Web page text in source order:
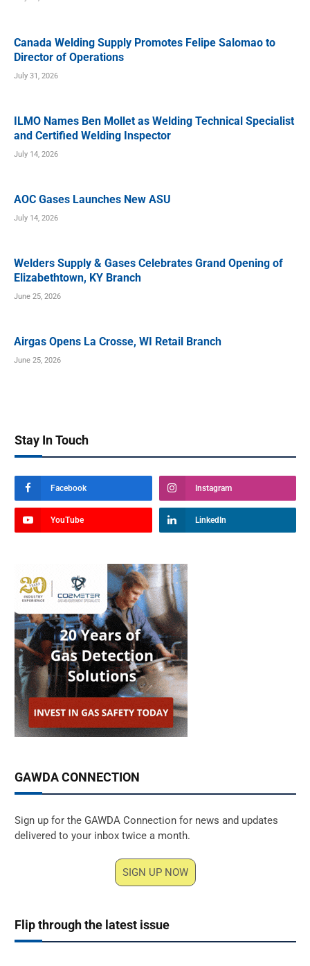
Canada Welding Supply Promotes Felipe Salomao to
Director of Operations
July 31, 2026
ILMO Names Ben Mollet as Welding Technical Specialist
and Certified Welding Inspector
July 14, 2026
AOC Gases Launches New ASU
July 14, 2026
Welders Supply & Gases Celebrates Grand Opening of
Elizabethtown, KY Branch
June 25, 2026
Airgas Opens La Crosse, WI Retail Branch
June 25, 2026
Stay In Touch
Facebook Instagram
YouTube LinkedIn
GAWDA CONNECTION
Sign up for the GAWDA Connection for news and updates
delivered to your inbox twice a month.
SIGN UP NOW
Flip through the latest issue